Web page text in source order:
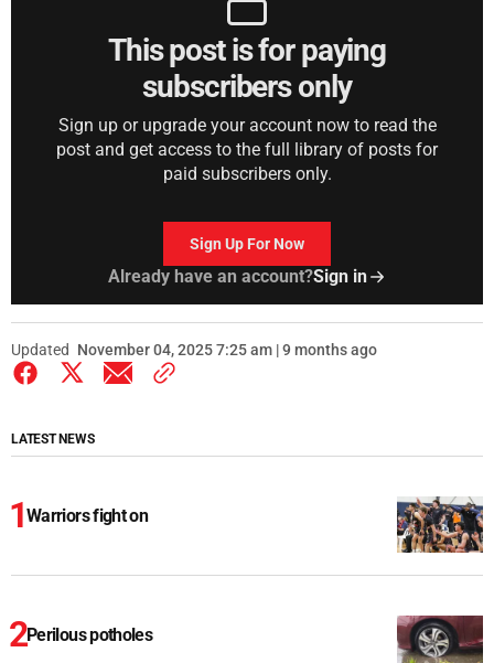
This post is for paying
subscribers only
Sign up or upgrade your account now to read the
post and get access to the full library of posts for
paid subscribers only.
Sign Up For Now
Already have an account?Sign in
Updated November 04, 2025 7:25 am | 9 months ago
LATEST NEWS
Warriors fight on
Perilous potholes